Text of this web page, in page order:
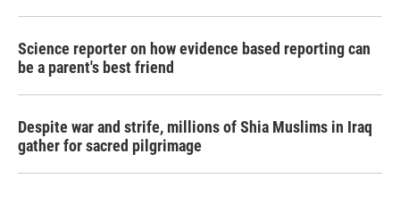
Science reporter on how evidence based reporting can
be a parent's best friend
Despite war and strife, millions of Shia Muslims in Iraq
gather for sacred pilgrimage